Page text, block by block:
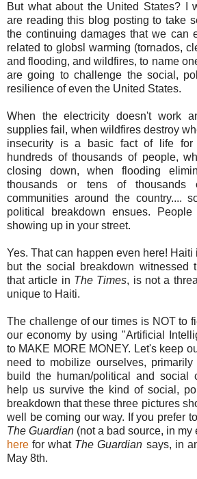
But what about the United States? I
are reading this blog posting to take
the continuing damages that we can
related to globsl warming (tornados,
and flooding, and wildfires, to name
are going to challenge the social,
resilience of even the United States.
When the electricity doesn't work
supplies fail, when wildfires destroy
insecurity is a basic fact of life for
hundreds of thousands of people,
closing down, when flooding
thousands or tens of thousands
communities around the country....
political breakdown ensues.
showing up in your street.
Yes. That can happen even here! Haiti
but the social breakdown witnessed
that article in The Times, is not a
unique to Haiti.
The challenge of our times is NOT to
our economy by using "Artificial
to MAKE MORE MONEY. Let's keep
need to mobilize ourselves,
build the human/political and social
help us survive the kind of social,
breakdown that these three pictures
well be coming our way. If you prefer
The Guardian (not a bad source, in my
here for what The Guardian says, in
May 8th.